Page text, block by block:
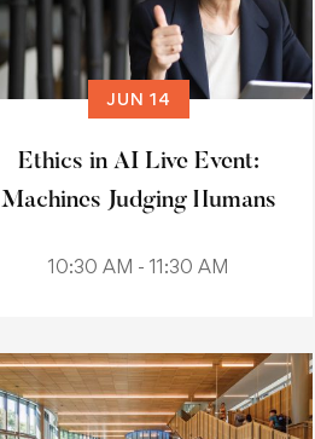
JUN 14
Ethics in AI Live Event:
Machines Judging Humans
10:30 AM - 11:30 AM